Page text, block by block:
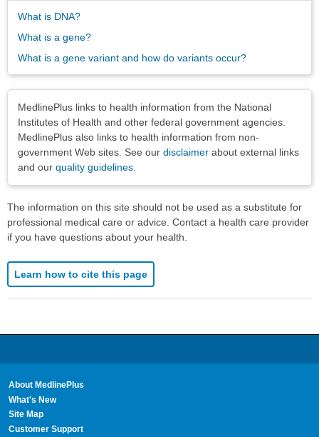
What is DNA?
What is a gene?
What is a gene variant and how do variants occur?
MedlinePlus links to health information from the National
Institutes of Health and other federal government agencies.
MedlinePlus also links to health information from non-
government Web sites. See our disclaimer about external links
and our quality guidelines
The information on this site should not be used as a substitute for
professional medical care or advice. Contact a health care provider
if you have questions about your health.
Learn how to cite this page
About MedlinePlus
What's New
Site Map
Customer Support